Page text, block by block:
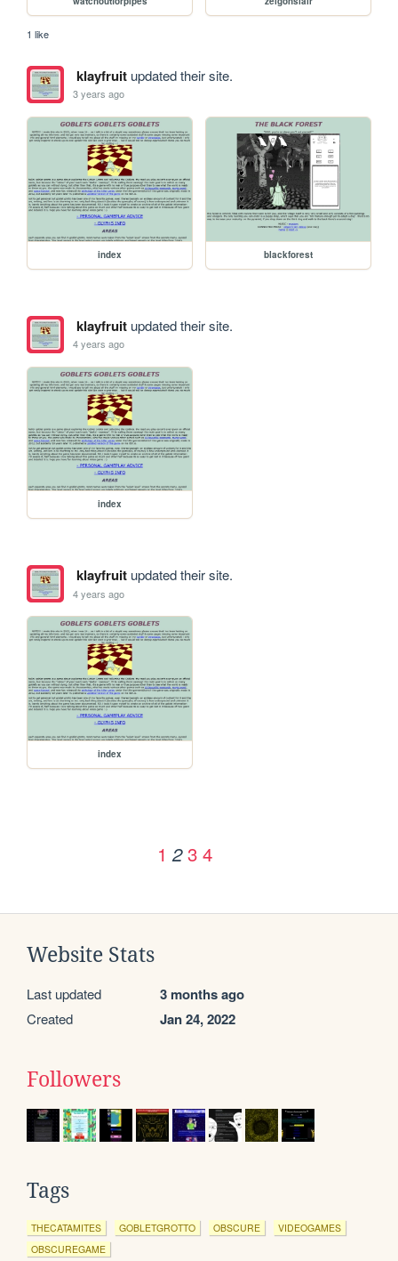
1 like
klayfruitupdated their site.
3 years ago
index blackforest
klayfruitupdated their site.
4 years ago
index
klayfruitupdated their site.
4 years ago
index
1 2 3 4
Website Stats
Last updated 3 months ago
Created Jan 24, 2022
Followers
Tags
THECATAMITES GOBLETGROTTO OBSCURE
VIDEOGAMES
OBSCUREGAME